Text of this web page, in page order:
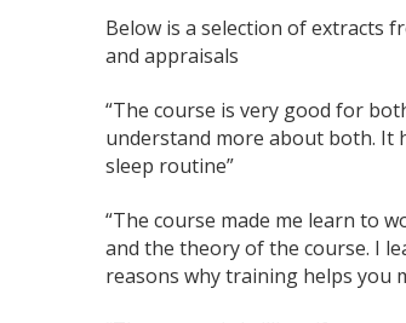
Below is a selection of extracts
and appraisals
“The course is very good for
understand more about both. It
sleep routine”
“The course made me learn to
and the theory of the course. I
reasons why training helps you